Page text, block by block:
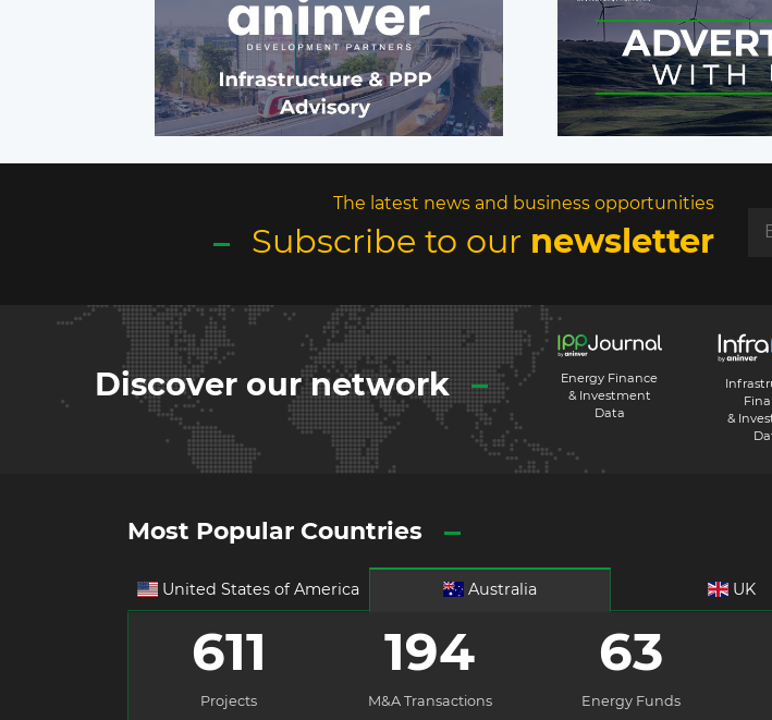
The latest news and business opportunities
Subscribe to our newsletter
Discover our network
Energy Finance
& Investment
Data
&
Most Popular Countries
United States of America Australia UK
611
Projects
194
M&A Transactions
63
Energy Funds